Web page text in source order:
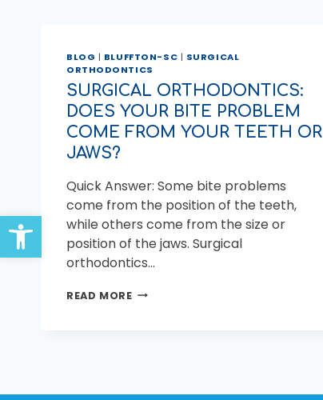
Open toolbar
BLOG | BLUFFTON-SC | SURGICAL
ORTHODONTICS
SURGICAL ORTHODONTICS:
DOES YOUR BITE PROBLEM
COME FROM YOUR TEETH OR
JAWS?
Quick Answer: Some bite problems
come from the position of the teeth,
while others come from the size or
position of the jaws. Surgical
orthodontics…
READ MORESURGICAL